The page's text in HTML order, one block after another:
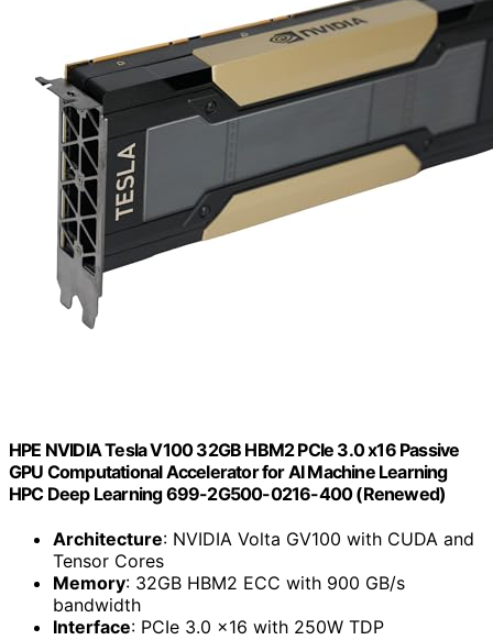
HPE NVIDIA Tesla V100 32GB HBM2 PCIe 3.0 x16 Passive
GPU Computational Accelerator for AI Machine Learning
HPC Deep Learning 699-2G500-0216-400 (Renewed)
Architecture: NVIDIA Volta GV100 with CUDA and
Tensor Cores
Memory: 32GB HBM2 ECC with 900 GB/s
bandwidth
Interface: PCIe 3.0 x16 with 250W TDP